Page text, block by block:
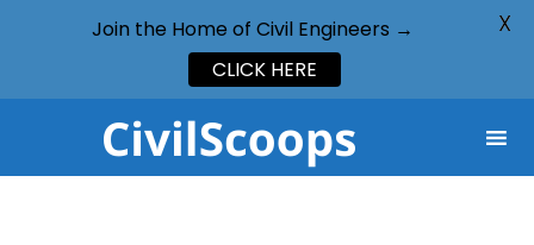
Join the Home of Civil Engineers →
CLICK HERE
X